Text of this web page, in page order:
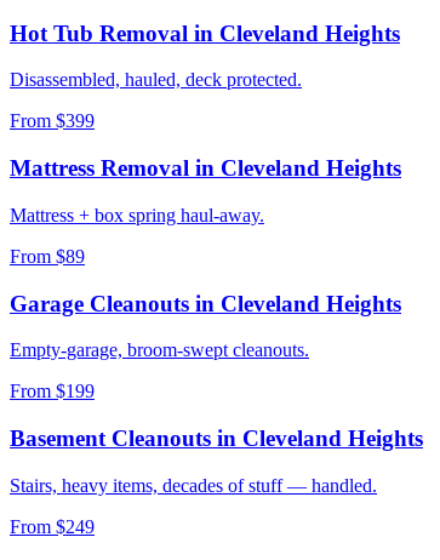
Hot Tub Removal in Cleveland Heights
Disassembled, hauled, deck protected.
From $399
Mattress Removal in Cleveland Heights
Mattress + box spring haul-away.
From $89
Garage Cleanouts in Cleveland Heights
Empty-garage, broom-swept cleanouts.
From $199
Basement Cleanouts in Cleveland Heights
Stairs, heavy items, decades of stuff — handled.
From $249